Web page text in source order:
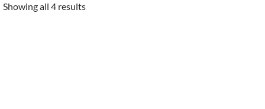
Showing all 4 results